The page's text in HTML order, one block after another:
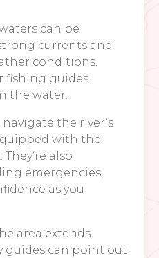
can be
currents and
conditions.
fishing guides
the water.
the river’s
with the
also
emergencies,
as you
area extends
guides can point out